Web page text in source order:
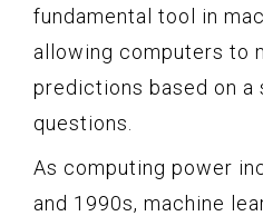
fundamental tool in
allowing computers to
predictions based on
questions.
As computing power
and 1990s, machine